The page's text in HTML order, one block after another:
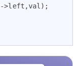
>left,val);